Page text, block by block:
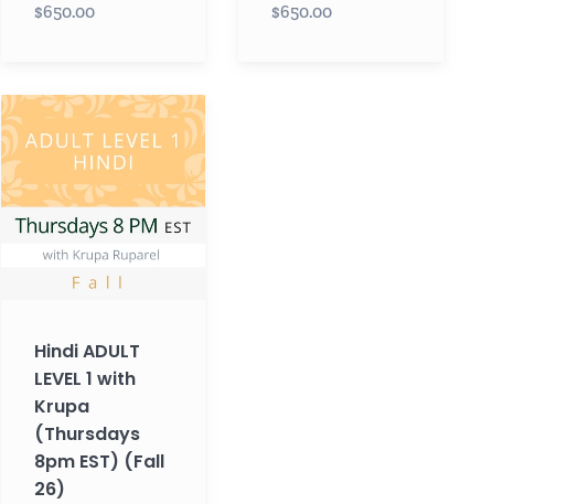
$650.00 $650.00
Hindi
ADULT
LEVEL
1
with
(Thursdays
(FallHindi ADULT
LEVEL 1 with
Krupa
(Thursdays
8pm EST) (Fall
26)